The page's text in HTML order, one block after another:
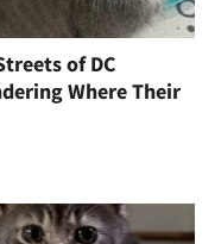
of DC
Where Their